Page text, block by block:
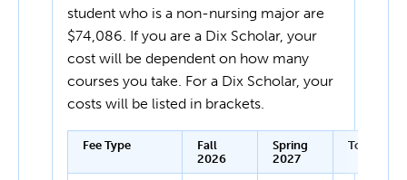
student who is a non-nursing major are
$74,086. If you are a Dix Scholar, your
cost will be dependent on how many
courses you take. For a Dix Scholar, your
costs will be listed in brackets.
Fee Type
Fall
2026
Spring
2027
Total